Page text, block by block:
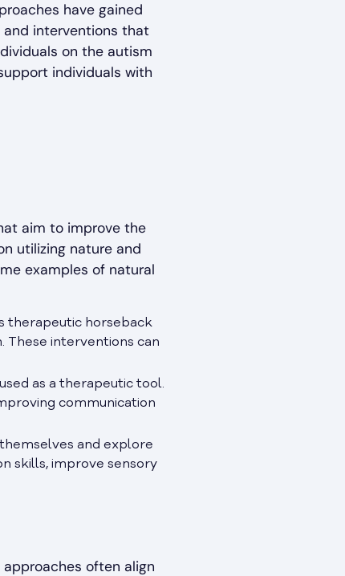
have gained
and interventions that
on the autism
individuals with
aim to improve the
utilizing nature and
examples of natural
therapeutic horseback
These interventions can
as a therapeutic tool.
communication
and explore
skills, improve sensory
often align